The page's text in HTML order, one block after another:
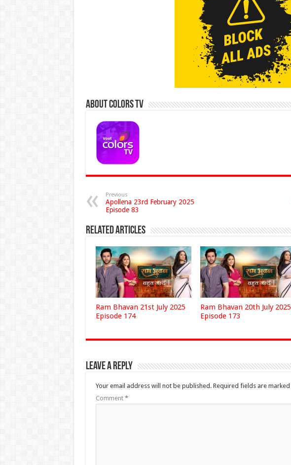
About Colors Tv
Previous
Apollena 23rd February 2025
Episode 83
Related Articles
Ram Bhavan 21st July 2025
Episode 174
Ram Bhavan 20th July 2025
Episode 173
Leave a Reply
Your email address will not be published. Required fields are marked
Comment *